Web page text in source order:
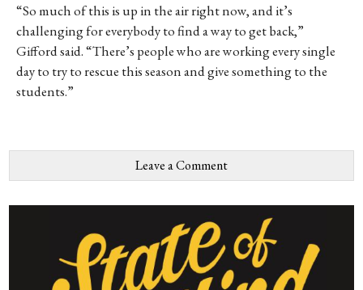
“So much of this is up in the air right now, and it’s
challenging for everybody to find a way to get back,”
Gifford said. “There’s people who are working every single
day to try to rescue this season and give something to the
students.”
Leave a Comment